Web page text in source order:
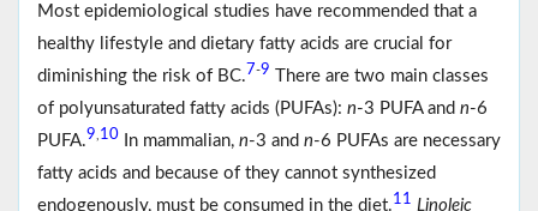
Most epidemiological studies have recommended that a
healthy lifestyle and dietary fatty acids are crucial for
diminishing the risk of BC.7-9
There are two main classes
of polyunsaturated fatty acids (PUFAs): n-3 PUFA and n-6
PUFA.9,10 In mammalian, n-3 and n-6 PUFAs are necessary
fatty acids and because of they cannot synthesized
endogenously, must be consumed in the diet.11 Linoleic